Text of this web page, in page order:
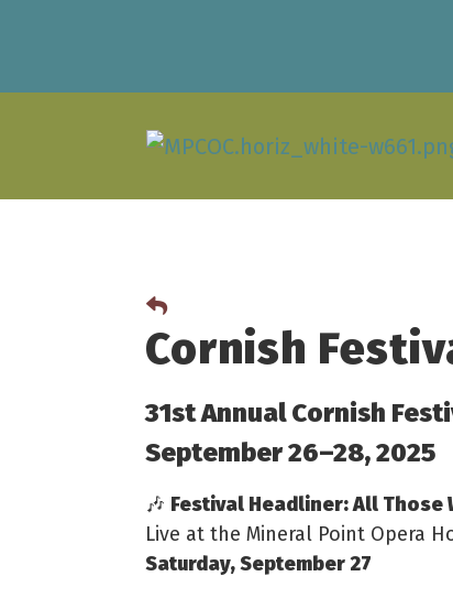
Cornish
31st Annual Cornish
September 26–28, 2025
🎶 Festival Headliner: All Those
Live at the Mineral Point Opera
Saturday, September 27